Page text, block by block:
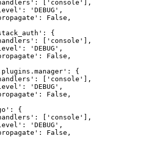
['console'],
'DEBUG',
False,
{
['console'],
'DEBUG',
False,
{
['console'],
'DEBUG',
False,
{
['console'],
'DEBUG',
False,